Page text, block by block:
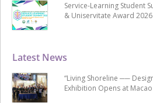
Latest News
“Living Shoreline ──
Exhibition Opens at
Service-Learning Student
& Uniservitate Award